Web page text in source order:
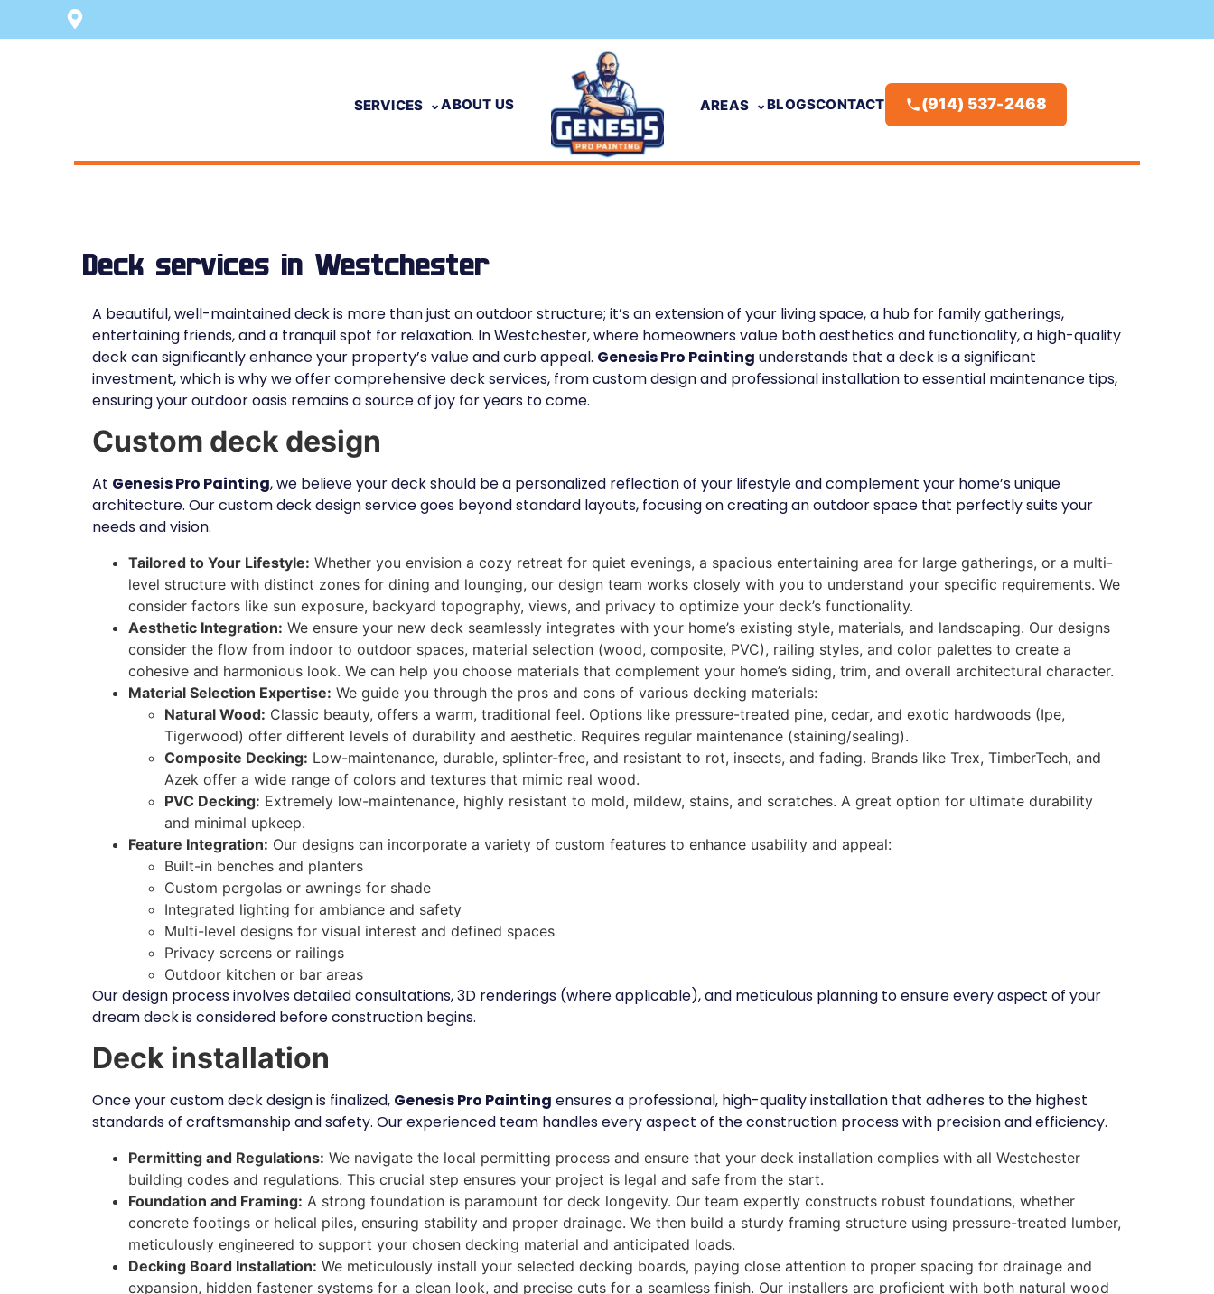
SERVICES ABOUT US AREAS BLOGSCONTACT (914) 537-2468
Deck services in Westchester
A beautiful, well-maintained deck is more than just an outdoor structure; it’s an extension of your living space, a hub for family gatherings,
entertaining friends, and a tranquil spot for relaxation. In Westchester, where homeowners value both aesthetics and functionality, a high-quality
deck can significantly enhance your property’s value and curb appeal. Genesis Pro Painting understands that a deck is a significant
investment, which is why we offer comprehensive deck services, from custom design and professional installation to essential maintenance tips,
ensuring your outdoor oasis remains a source of joy for years to come.
Custom deck design
At Genesis Pro Painting, we believe your deck should be a personalized reflection of your lifestyle and complement your home’s unique
architecture. Our custom deck design service goes beyond standard layouts, focusing on creating an outdoor space that perfectly suits your
needs and vision.
Tailored to Your Lifestyle: Whether you envision a cozy retreat for quiet evenings, a spacious entertaining area for large gatherings, or a multi-
level structure with distinct zones for dining and lounging, our design team works closely with you to understand your specific requirements. We
consider factors like sun exposure, backyard topography, views, and privacy to optimize your deck’s functionality.
Aesthetic Integration: We ensure your new deck seamlessly integrates with your home’s existing style, materials, and landscaping. Our designs
consider the flow from indoor to outdoor spaces, material selection (wood, composite, PVC), railing styles, and color palettes to create a
cohesive and harmonious look. We can help you choose materials that complement your home’s siding, trim, and overall architectural character.
Material Selection Expertise: We guide you through the pros and cons of various decking materials:
Natural Wood: Classic beauty, offers a warm, traditional feel. Options like pressure-treated pine, cedar, and exotic hardwoods (Ipe,
Tigerwood) offer different levels of durability and aesthetic. Requires regular maintenance (staining/sealing).
Composite Decking: Low-maintenance, durable, splinter-free, and resistant to rot, insects, and fading. Brands like Trex, TimberTech, and
Azek offer a wide range of colors and textures that mimic real wood.
PVC Decking: Extremely low-maintenance, highly resistant to mold, mildew, stains, and scratches. A great option for ultimate durability
and minimal upkeep.
Feature Integration: Our designs can incorporate a variety of custom features to enhance usability and appeal:
Built-in benches and planters
Custom pergolas or awnings for shade
Integrated lighting for ambiance and safety
Multi-level designs for visual interest and defined spaces
Privacy screens or railings
Outdoor kitchen or bar areas
Our design process involves detailed consultations, 3D renderings (where applicable), and meticulous planning to ensure every aspect of your
dream deck is considered before construction begins.
Deck installation
Once your custom deck design is finalized, Genesis Pro Painting ensures a professional, high-quality installation that adheres to the highest
standards of craftsmanship and safety. Our experienced team handles every aspect of the construction process with precision and efficiency.
Permitting and Regulations: We navigate the local permitting process and ensure that your deck installation complies with all Westchester
building codes and regulations. This crucial step ensures your project is legal and safe from the start.
Foundation and Framing: A strong foundation is paramount for deck longevity. Our team expertly constructs robust foundations, whether
concrete footings or helical piles, ensuring stability and proper drainage. We then build a sturdy framing structure using pressure-treated lumber,
meticulously engineered to support your chosen decking material and anticipated loads.
Decking Board Installation: We meticulously install your selected decking boards, paying close attention to proper spacing for drainage and
expansion, hidden fastener systems for a clean look, and precise cuts for a seamless finish. Our installers are proficient with both natural wood